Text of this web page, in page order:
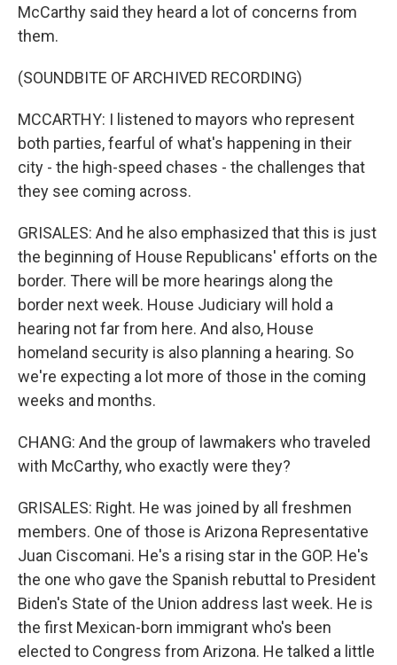
McCarthy said they heard a lot of concerns from
them.
(SOUNDBITE OF ARCHIVED RECORDING)
MCCARTHY: I listened to mayors who represent
both parties, fearful of what's happening in their
city - the high-speed chases - the challenges that
they see coming across.
GRISALES: And he also emphasized that this is just
the beginning of House Republicans' efforts on the
border. There will be more hearings along the
border next week. House Judiciary will hold a
hearing not far from here. And also, House
homeland security is also planning a hearing. So
we're expecting a lot more of those in the coming
weeks and months.
CHANG: And the group of lawmakers who traveled
with McCarthy, who exactly were they?
GRISALES: Right. He was joined by all freshmen
members. One of those is Arizona Representative
Juan Ciscomani. He's a rising star in the GOP. He's
the one who gave the Spanish rebuttal to President
Biden's State of the Union address last week. He is
the first Mexican-born immigrant who's been
elected to Congress from Arizona. He talked a little